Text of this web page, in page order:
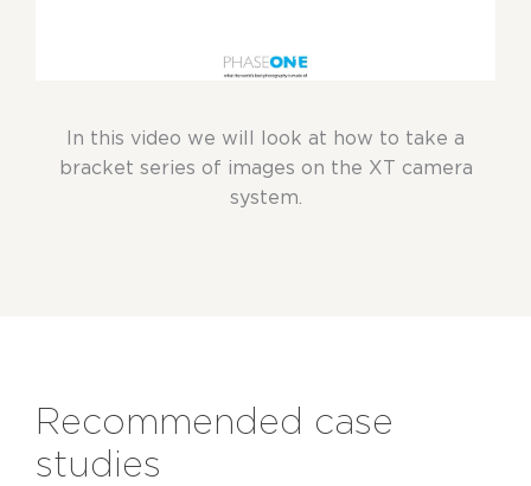
In this video we will look at how to take a
bracket series of images on the XT camera
system.
Recommended case
studies